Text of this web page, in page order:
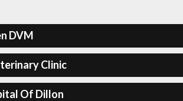
DVM
Clinic
Of Dillon